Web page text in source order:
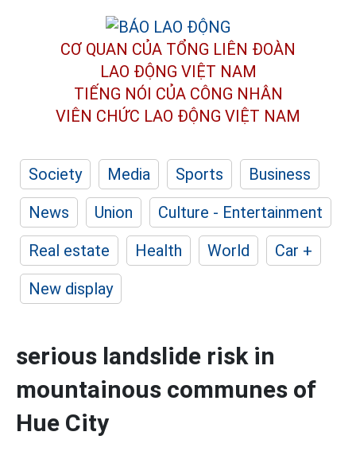
CƠ QUAN CỦA TỔNG LIÊN ĐOÀN
LAO ĐỘNG VIỆT NAM
TIẾNG NÓI CỦA CÔNG NHÂN
VIÊN CHỨC LAO ĐỘNG VIỆT NAM
Society Media Sports
Business
News
Union
Culture - Entertainment
Real estate
Health World
Car +
New display
serious landslide risk in
mountainous communes of
Hue City